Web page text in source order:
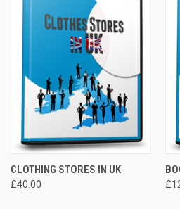
CLOTHING STORES IN UK
£40.00